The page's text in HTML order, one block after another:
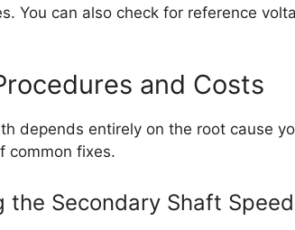
You can also check for reference
and Costs
depends entirely on the root cause
common fixes.
the Secondary Shaft